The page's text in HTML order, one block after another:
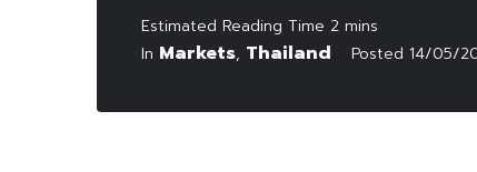
In Markets, Thailand Posted 14/05/